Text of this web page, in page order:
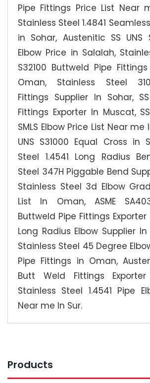
Pipe Fittings Price List Near
Stainless Steel 1.4841
in Sohar, Austenitic SS UNS
Elbow Price in Salalah,
S32100 Buttweld Pipe
Oman, Stainless Steel
Fittings Supplier In Sohar,
Fittings Exporter In Muscat, SS
SMLS Elbow Price List Near me
UNS S31000 Equal Cross in
Steel 1.4541 Long Radius
Steel 347H Piggable Bend
Stainless Steel 3d Elbow
List In Oman, ASME
Buttweld Pipe Fittings Exporter
Long Radius Elbow Supplier
Stainless Steel 45 Degree
Pipe Fittings in Oman,
Butt Weld Fittings
Stainless Steel 1.4541 Pipe
Near me In Sur.
Products